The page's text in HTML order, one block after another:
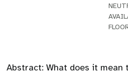
Abstract: What does it mean